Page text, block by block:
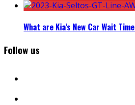
What are Kia’s New Car Wait
Follow us